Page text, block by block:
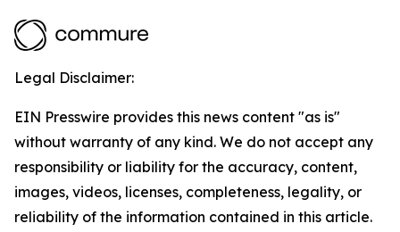
Legal Disclaimer:
EIN Presswire provides this news content "as is"
without warranty of any kind. We do not accept any
responsibility or liability for the accuracy, content,
images, videos, licenses, completeness, legality, or
reliability of the information contained in this article.